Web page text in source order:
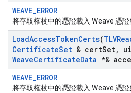
WEAVE_ERROR
將存取權杖中的憑證載入 Weave 憑證
LoadAccessTokenCerts(
CertificateSet & certSet,
WeaveCertificateData *&
WEAVE_ERROR
將存取權杖中的憑證載入 Weave 憑證